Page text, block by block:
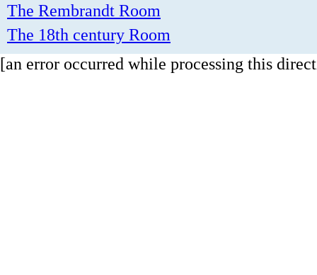
The Rembrandt Room
The 18th century Room
[an error occurred while processing this